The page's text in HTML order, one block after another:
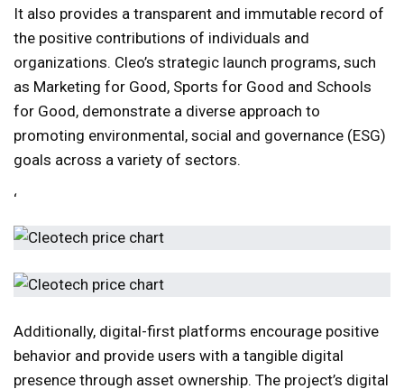
It also provides a transparent and immutable record of
the positive contributions of individuals and
organizations. Cleo’s strategic launch programs, such
as Marketing for Good, Sports for Good and Schools
for Good, demonstrate a diverse approach to
promoting environmental, social and governance (ESG)
goals across a variety of sectors.
‘
Additionally, digital-first platforms encourage positive
behavior and provide users with a tangible digital
presence through asset ownership. The project’s digital